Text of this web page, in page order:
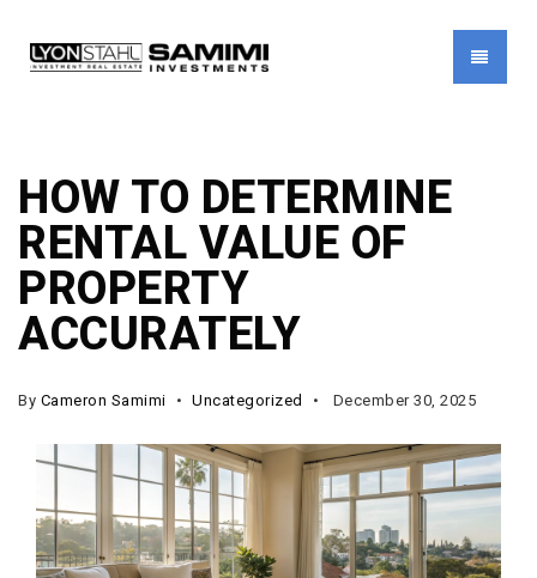
MENU
HOW TO DETERMINE
RENTAL VALUE OF
PROPERTY
ACCURATELY
By Cameron Samimi Uncategorized December 30, 2025